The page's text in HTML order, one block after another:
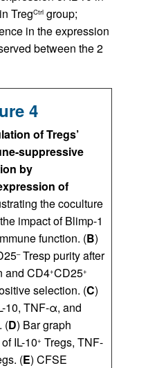
TregCtrl group;
in the expression
between the 2
4
of Tregs’
suppressive
by
of
the coculture
impact of Blimp-1
function. (B)
–Tresp purity after
and CD4+CD25+
selection. (C)
10, TNF-α, and
(D) Bar graph
IL-10+ Tregs, TNF-
(E) CFSE